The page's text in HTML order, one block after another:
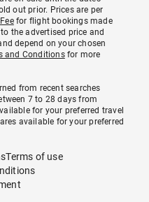
out prior. Prices are per
for flight bookings made
the advertised price and
depend on your chosen
and Conditionsfor more
from recent searches
7 to 28 days from
for your preferred travel
available for your preferred
Terms of use